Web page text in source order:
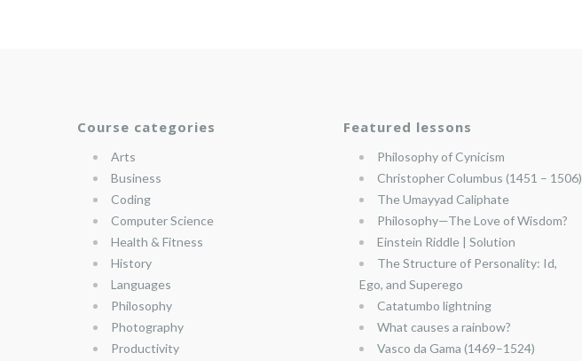
Course categories
Arts
Business
Coding
Computer Science
Health & Fitness
History
Languages
Philosophy
Photography
Productivity
Featured lessons
Philosophy of Cynicism
Christopher Columbus (1451 – 1506)
The Umayyad Caliphate
Philosophy—The Love of Wisdom?
Einstein Riddle | Solution
The Structure of Personality: Id,
Ego, and Superego
Catatumbo lightning
What causes a rainbow?
Vasco da Gama (1469–1524)